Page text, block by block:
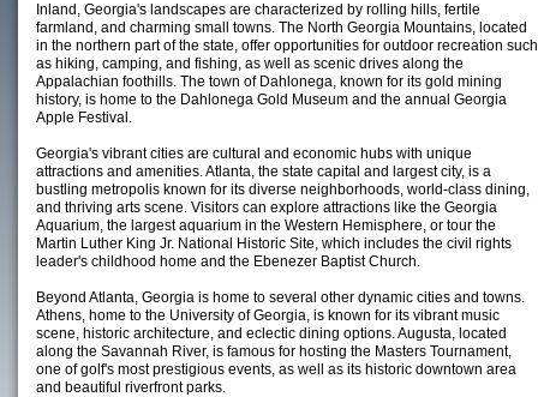
Inland, Georgia's landscapes are characterized by rolling hills, fertile
farmland, and charming small towns. The North Georgia Mountains, located
in the northern part of the state, offer opportunities for outdoor recreation such
as hiking, camping, and fishing, as well as scenic drives along the
Appalachian foothills. The town of Dahlonega, known for its gold mining
history, is home to the Dahlonega Gold Museum and the annual Georgia
Apple Festival.
Georgia's vibrant cities are cultural and economic hubs with unique
attractions and amenities. Atlanta, the state capital and largest city, is a
bustling metropolis known for its diverse neighborhoods, world-class dining,
and thriving arts scene. Visitors can explore attractions like the Georgia
Aquarium, the largest aquarium in the Western Hemisphere, or tour the
Martin Luther King Jr. National Historic Site, which includes the civil rights
leader's childhood home and the Ebenezer Baptist Church.
Beyond Atlanta, Georgia is home to several other dynamic cities and towns.
Athens, home to the University of Georgia, is known for its vibrant music
scene, historic architecture, and eclectic dining options. Augusta, located
along the Savannah River, is famous for hosting the Masters Tournament,
one of golf's most prestigious events, as well as its historic downtown area
and beautiful riverfront parks.